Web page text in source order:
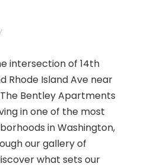
intersection of 14th
Rhode Island Ave near
Bentley Apartments
in one of the most
in Washington,
our gallery of
what sets our